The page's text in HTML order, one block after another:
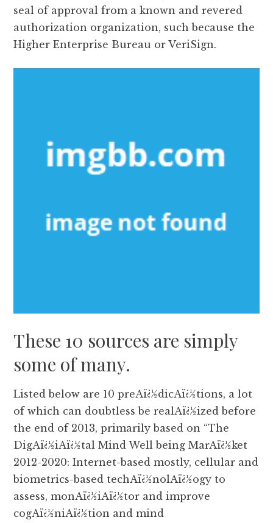
seal of approval from a known and revered
authorization organization, such because the
Higher Enterprise Bureau or VeriSign.
These 10 sources are simply
some of many.
Listed below are 10 preAï¿½dicAï¿½tions, a lot
of which can doubtless be realAï¿½ized before
the end of 2013, primarily based on “The
DigAï¿½iAï¿½tal Mind Well being MarAï¿½ket
2012-2020: Internet-based mostly, cellular and
biometrics-based techAï¿½nolAï¿½ogy to
assess, monAï¿½iAï¿½tor and improve
cogAï¿½niAï¿½tion and mind